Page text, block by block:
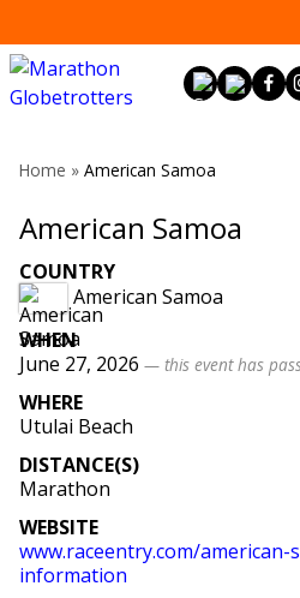
to
content
Home » American Samoa
American Samoa
COUNTRY
American Samoa
WHEN
June 27, 2026 — this event has
WHERE
Utulai Beach
DISTANCE(S)
Marathon
WEBSITE
www.raceentry.com/
information